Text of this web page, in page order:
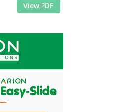
View PDF